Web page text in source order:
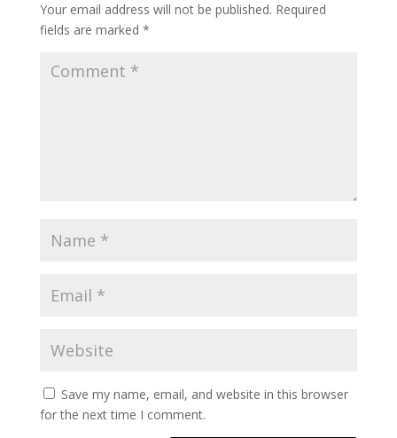
Your email address will not be published. Required
fields are marked *
Save my name, email, and website in this browser
for the next time I comment.